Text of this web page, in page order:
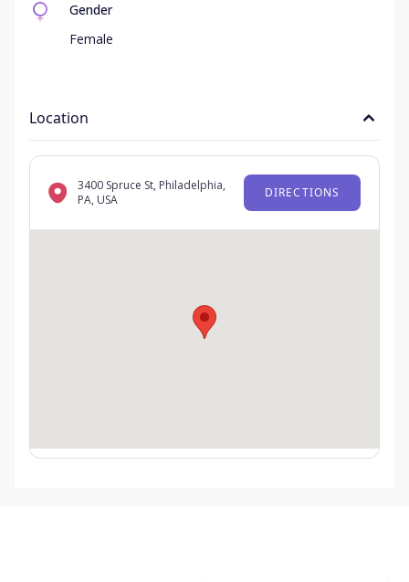
Gender
Female
Location
3400 Spruce St, Philadelphia,
PA, USA
DIRECTIONS